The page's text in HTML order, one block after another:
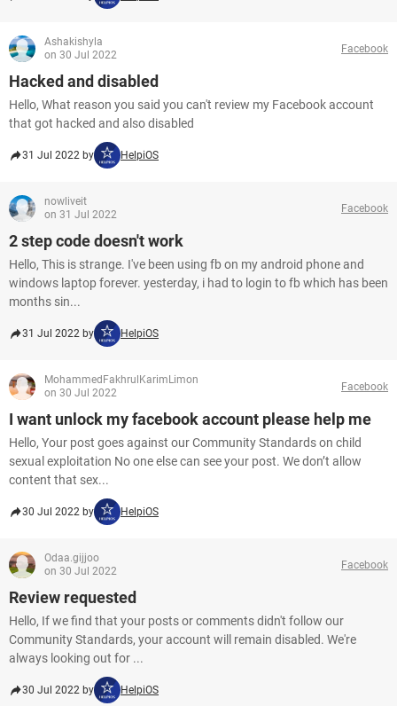
Ashakishyla
on 30 Jul 2022
Facebook
Hacked and disabled
Hello, What reason you said you can't review my Facebook account
that got hacked and also disabled
31 Jul 2022 by HelpiOS
nowliveit
on 31 Jul 2022
Facebook
2 step code doesn't work
Hello, This is strange. I've been using fb on my android phone and
windows laptop forever. yesterday, i had to login to fb which has been
months sin...
31 Jul 2022 by HelpiOS
MohammedFakhrulKarimLimon
on 30 Jul 2022
Facebook
I want unlock my facebook account please help me
Hello, Your post goes against our Community Standards on child
sexual exploitation No one else can see your post. We don’t allow
content that sex...
30 Jul 2022 by HelpiOS
Odaa.gijjoo
on 30 Jul 2022
Facebook
Review requested
Hello, If we find that your posts or comments didn't follow our
Community Standards, your account will remain disabled. We're
always looking out for ...
30 Jul 2022 by HelpiOS